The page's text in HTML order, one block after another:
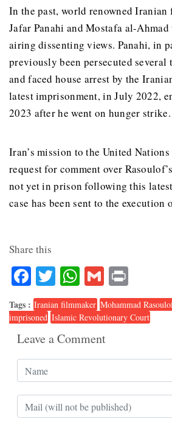
In the past, world renowned
Jafar Panahi and Mostafa al-
airing dissenting views. Panahi, in
previously been persecuted several
and faced house arrest by the
latest imprisonment, in July 2022,
2023 after he went on hunger strike.
Iran’s mission to the United
request for comment over
not yet in prison following this
case has been sent to the execution
Share this
Facebook
TwitterWhatsApp
Gmail
Tags : Iranian filmmaker Mohammad
imprisoned Islamic Revolutionary Court
Leave a Comment